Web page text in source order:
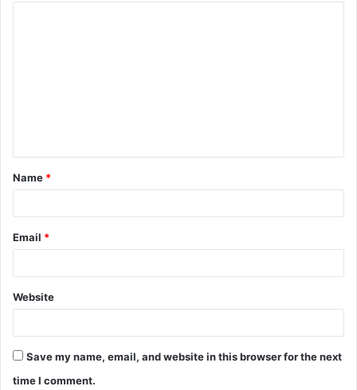
t
*
Name *
Email *
Website
Save my name, email, and website in this browser for the next
time I comment.